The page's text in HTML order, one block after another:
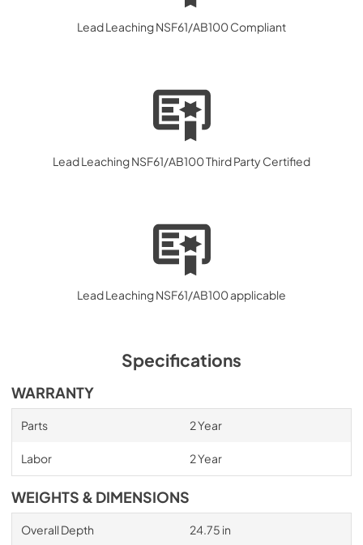
Lead Leaching NSF61/AB100 Compliant
Lead Leaching NSF61/AB100 Third Party Certified
Lead Leaching NSF61/AB100 applicable
Specifications
WARRANTY
Parts 2 Year
Labor 2 Year
WEIGHTS & DIMENSIONS
Overall Depth 24.75 in